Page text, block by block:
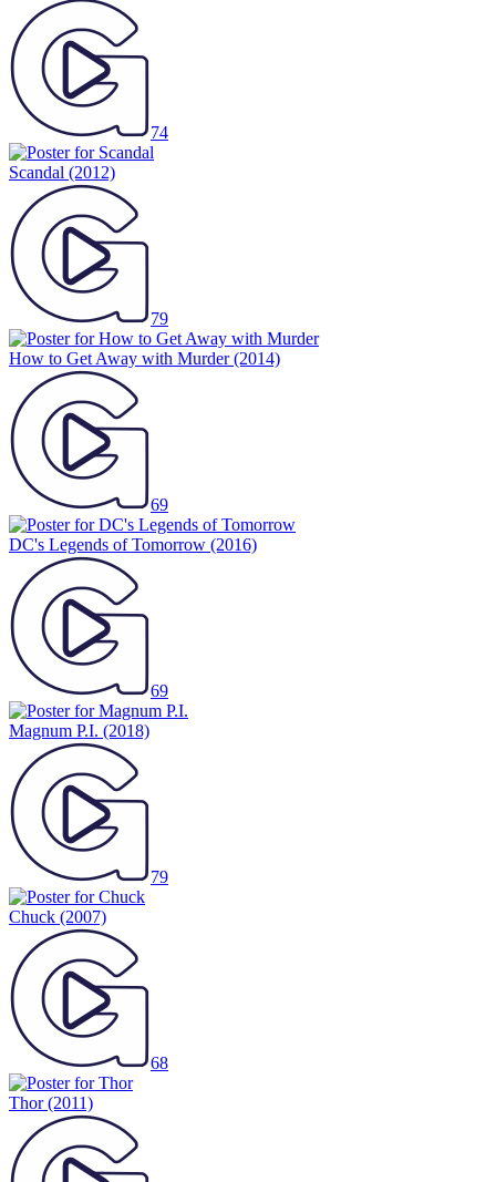
74
Scandal (2012)
79
How to Get Away with Murder(2014)
69
DC's Legends of Tomorrow (2016)
69
Magnum P.I. (2018)
79
Chuck (2007)
68
Thor(2011)